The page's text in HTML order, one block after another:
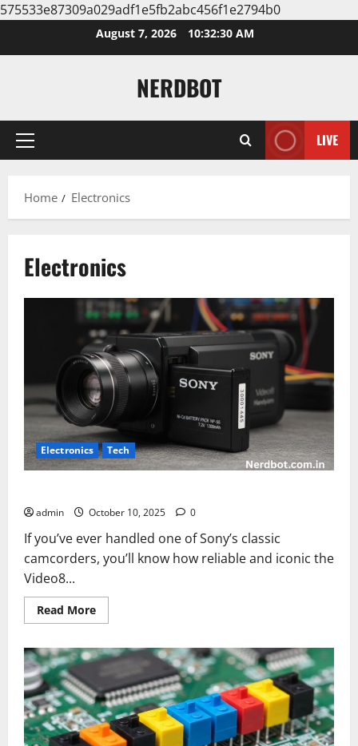
575533e87309a029adf1e5fb2abc456f1e2794b0
August 7, 2026 10:32:30 AM
NERDBOT
Primary
LIVE
Home Electronics
Electronics
Electronics Tech
admin October 10, 2025 0
If you’ve ever handled one of Sony’s classic
camcorders, you’ll know how reliable and iconic the
Video8...
Read MoreRead
more
video8
handycam
3001445
battery